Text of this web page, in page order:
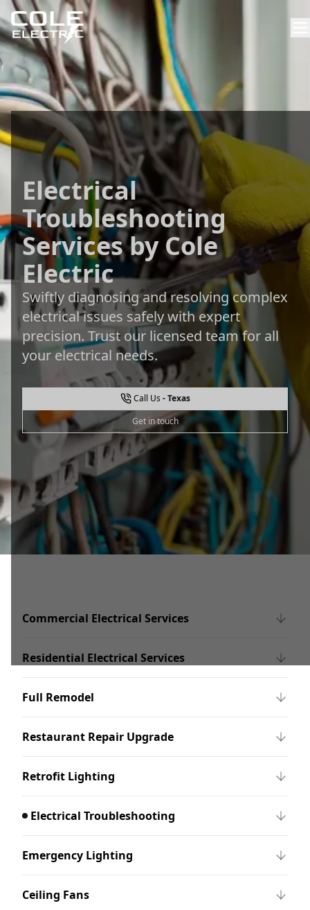
Electrical
Troubleshooting
Services by Cole
Electric
Swiftly diagnosing and resolving complex
electrical issues safely with expert
precision. Trust our licensed team for all
your electrical needs.
Call Us
Get in touch
Commercial Electrical Services
Residential Electrical Services
Full Remodel
Restaurant Repair Upgrade
Retrofit Lighting
Electrical Troubleshooting
Emergency Lighting
Ceiling Fans